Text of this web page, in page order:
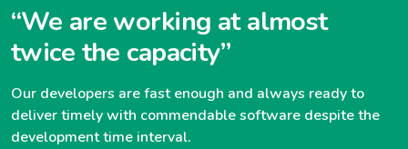
“We are working at almost
twice the capacity”
Our developers are fast enough and always ready to
deliver timely with commendable software despite the
development time interval.